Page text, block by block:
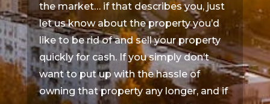
the market… if that describes you, just
let us know about the property you’d
like to be rid of and sell your property
quickly for cash. If you simply don’t
want to put up with the hassle of
owning that property any longer, and if